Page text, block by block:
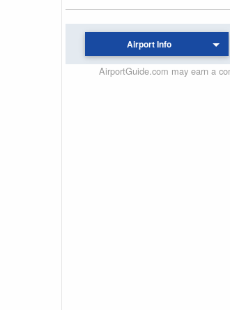
Airport Info
AirportGuide.com may earn a